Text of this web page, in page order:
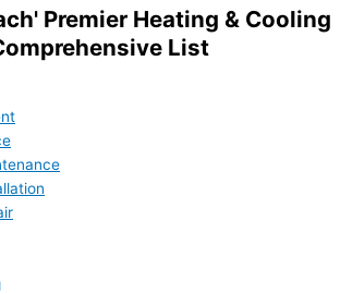
Premier Heating & Cooling
List